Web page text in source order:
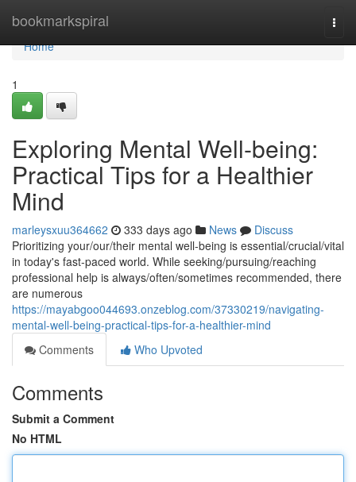
bookmarkspiral
Home
Home
1
Exploring Mental Well-being:
Practical Tips for a Healthier
Mind
marleysxuu364662 333 days ago News
Discuss
Prioritizing your/our/their mental well-being is essential/crucial/vital
in today's fast-paced world. While seeking/pursuing/reaching
professional help is always/often/sometimes recommended, there
are numerous
https://mayabgoo044693.onzeblog.com/37330219/navigating-
mental-well-being-practical-tips-for-a-healthier-mind
Comments
Who Upvoted
Comments
Submit a Comment
No HTML